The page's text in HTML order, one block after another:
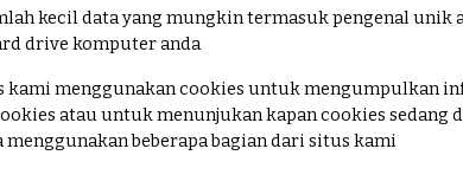
kecil data yang mungkin termasuk pengenal unik
drive komputer anda
kami menggunakan cookies untuk mengumpulkan
atau untuk menunjukan kapan cookies
beberapa bagian dari situs kami